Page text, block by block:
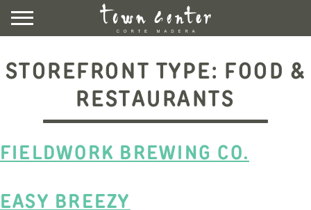
EVENTS & NEWS
LEASING
UBER HERE
STOREFRONT TYPE: FOOD &
RESTAURANTS
FIELDWORK BREWING CO.
EASY BREEZY